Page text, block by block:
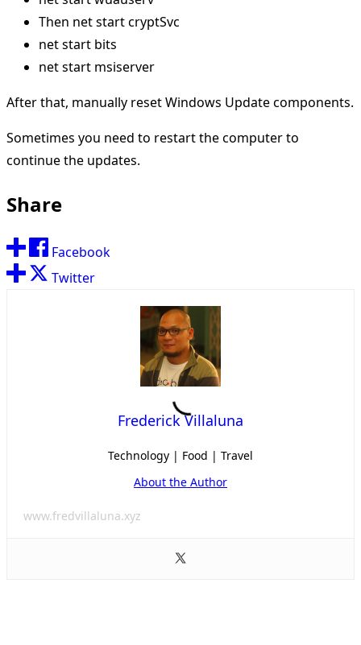
Then net start cryptSvc
net start bits
net start msiserver
After that, manually reset Windows Update components.
Sometimes you need to restart the computer to
continue the updates.
Share
Facebook
Twitter
Frederick Villaluna
Technology | Food | Travel
About the Author
www.fredvillaluna.xyz